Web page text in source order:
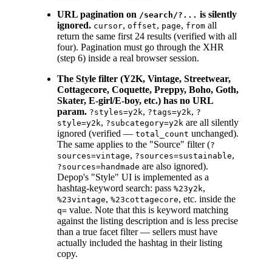
URL pagination on /search/?... is silently
ignored. cursor, offset, page, from all
return the same first 24 results (verified with all
four). Pagination must go through the XHR
(step 6) inside a real browser session.
The Style filter (Y2K, Vintage, Streetwear,
Cottagecore, Coquette, Preppy, Boho, Goth,
Skater, E-girl/E-boy, etc.) has no URL
param. ?styles=y2k, ?tags=y2k, ?
style=y2k, ?subcategory=y2k are all silently
ignored (verified — total_count unchanged).
The same applies to the "Source" filter (?
sources=vintage, ?sources=sustainable,
?sources=handmade are also ignored).
Depop's "Style" UI is implemented as a
hashtag-keyword search: pass %23y2k,
%23vintage, %23cottagecore, etc. inside the
q= value. Note that this is keyword matching
against the listing description and is less precise
than a true facet filter — sellers must have
actually included the hashtag in their listing
copy.